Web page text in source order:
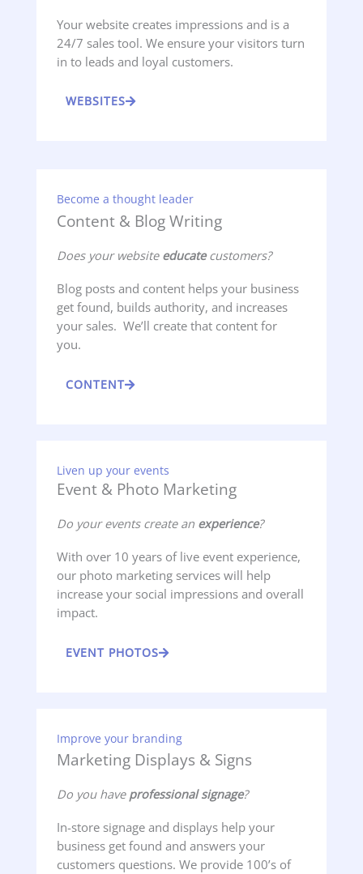
Your website creates impressions and is a
24/7 sales tool. We ensure your visitors turn
in to leads and loyal customers.
WEBSITES
Become a thought leader
Content & Blog Writing
Does your website educatecustomers?
Blog posts and content helps your business
get found, builds authority, and increases
your sales. We’ll create that content for
you.
CONTENT
Liven up your events
Event & Photo Marketing
Do your events create an experience?
With over 10 years of live event experience,
our photo marketing services will help
increase your social impressions and overall
impact.
EVENT PHOTOS
Improve your branding
Marketing Displays & Signs
Do you have professional signage?
In-store signage and displays help your
business get found and answers your
customers questions. We provide 100’s of